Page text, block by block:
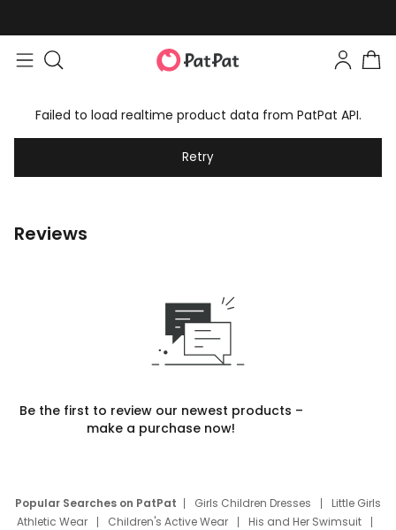
Failed to load realtime product data from PatPat API.
Retry
Reviews
Be the first to review our newest products –
make a purchase now!
Popular Searches on PatPat Girls Children Dresses
Little Girls
Athletic Wear
Children's Active Wear
His and Her Swimsuit